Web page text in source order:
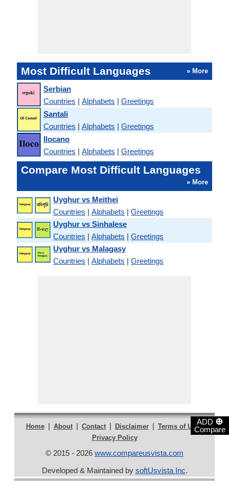
ADD ⊕
Compare
Most Difficult Languages » More
Serbian
Countries | Alphabets | Greetings
Santali
Countries | Alphabets | Greetings
Ilocano
Countries | Alphabets | Greetings
Compare Most Difficult Languages
» More
Uyghur vs Meithei
Countries | Alphabets | Greetings
Uyghur vs Sinhalese
Countries | Alphabets | Greetings
Uyghur vs Malagasy
Countries | Alphabets | Greetings
Home | About | Contact | Disclaimer | Terms of Use |
Privacy Policy
© 2015 - 2026 www.compareusvista.com
Developed & Maintained by softUsvista Inc.